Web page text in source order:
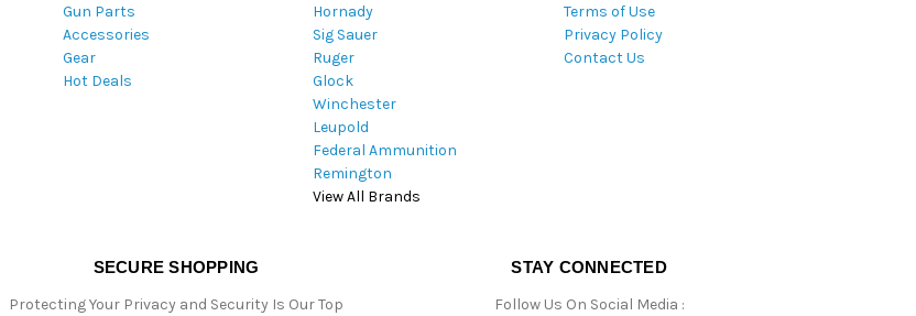
Gun Parts
Accessories
Gear
Hot Deals
Hornady
Sig Sauer
Ruger
Glock
Winchester
Leupold
Federal Ammunition
Remington
View All Brands
Terms of Use
Privacy Policy
Contact Us
SECURE SHOPPING
Protecting Your Privacy and Security Is Our Top
STAY CONNECTED
Follow Us On Social Media :